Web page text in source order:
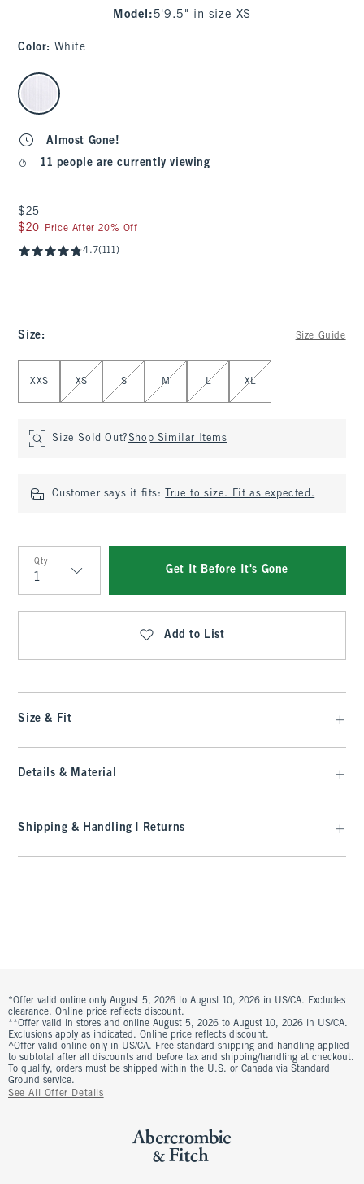
Model : 5'9.5" in size XS
Color: White
select color
Almost Gone!
11 people are currently viewing
$25
$25
$20
$20 Price After 20% Off
4.7(111)
Size: Size Guide
XXS XS S M L XL
Size Sold Out?Shop Similar Items
Customer says it fits: True to size. Fit as expected.
Qty
Qty
Get It Before It's Gone
Add to List
Size & Fit
Details & Material
Shipping & Handling | Returns
*Offer valid online only August 5, 2026 to August 10, 2026 in US/CA. Excludes
clearance. Online price reflects discount.
**Offer valid in stores and online August 5, 2026 to August 10, 2026 in US/CA.
Exclusions apply as indicated. Online price reflects discount.
^Offer valid online only in US/CA. Free standard shipping and handling applied
to subtotal after all discounts and before tax and shipping/handling at checkout.
To qualify, orders must be shipped within the U.S. or Canada via Standard
Ground service.
See All Offer Details